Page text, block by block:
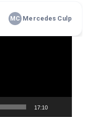
17:10